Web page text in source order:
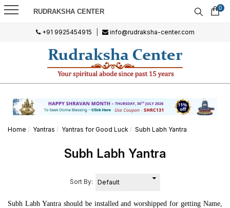
RUDRAKSHA CENTER 0
+91 9925454915 info@rudraksha-center.com
Home Yantras Yantras for Good Luck Subh Labh Yantra
Subh Labh Yantra
Sort By:
Subh Labh Yantra should be installed and worshipped for getting Name,